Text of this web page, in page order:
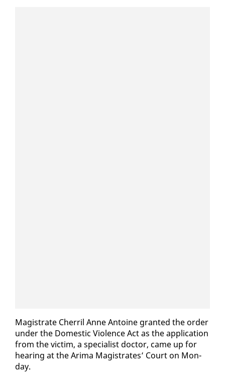
Mag­is­trate Cher­ril Anne An­toine grant­ed the or­der
un­der the Do­mes­tic Vi­o­lence Act as the ap­pli­ca­tion
from the vic­tim, a spe­cial­ist doc­tor, came up for
hear­ing at the Ari­ma Mag­is­trates’ Court on Mon­
day.